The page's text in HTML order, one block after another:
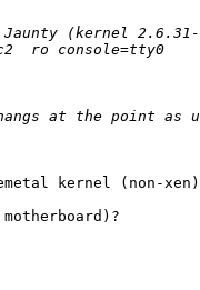
(kernel
ro console=tty0
at the point as
kernel (non-